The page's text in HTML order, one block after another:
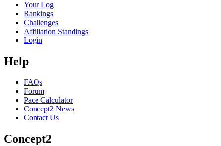
Your Log
Rankings
Challenges
Affiliation Standings
Login
Help
FAQs
Forum
Pace Calculator
Concept2 News
Contact Us
Concept2